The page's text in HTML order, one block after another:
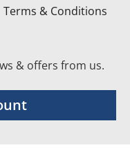
Terms & Conditions
& offers from us.